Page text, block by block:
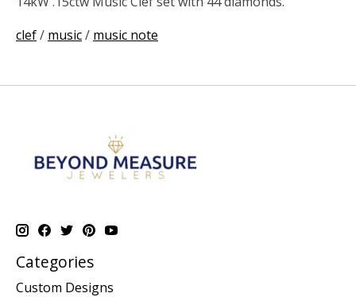
clef/ music/ music note
Categories
Custom Designs